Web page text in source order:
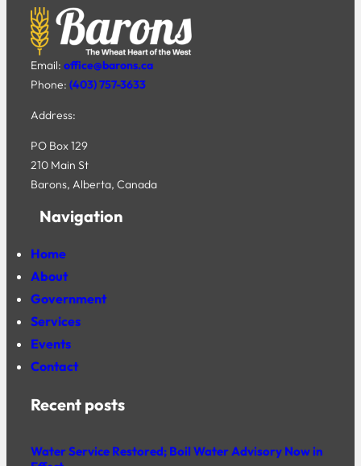
Email: office@barons.ca
Phone: (403) 757-3633
Address:
PO Box 129
210 Main St
Barons, Alberta, Canada
Navigation
Home
About
Government
Services
Events
Contact
Recent posts
Water Service Restored; Boil Water Advisory Now in